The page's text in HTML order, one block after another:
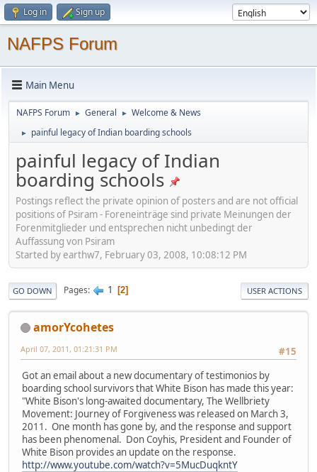
Log in Sign up
NAFPS Forum
Main Menu
NAFPS Forum ► General ► Welcome & News
► painful legacy of Indian boarding schools
painful legacy of Indian
boarding schools
Postings reflect the private opinion of posters and are not official
positions of Psiram - Foreneinträge sind private Meinungen der
Forenmitglieder und entsprechen nicht unbedingt der
Auffassung von Psiram
Started by earthw7, February 03, 2008, 10:08:12 PM
GO DOWN Pages 1 2 USER ACTIONS
amorYcohetes
#15
April 07, 2011, 01:21:31 PM
Got an email about a new documentary of testimonios by
boarding school survivors that White Bison has made this year:
"White Bison's long-awaited documentary, The Wellbriety
Movement: Journey of Forgiveness was released on March 3,
2011. One month has gone by, and the response and support
has been phenomenal. Don Coyhis, President and Founder of
White Bison provides an update on the response.
http://www.youtube.com/watch?v=5MucDuqkntY